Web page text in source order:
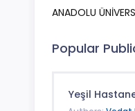
ANADOLU
Popular
Yeşil